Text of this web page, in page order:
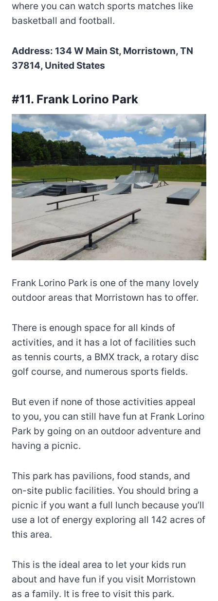
where you can watch sports matches like
basketball and football.
Address: 134 W Main St, Morristown, TN
37814, United States
#11. Frank Lorino Park
Frank Lorino Park is one of the many lovely
outdoor areas that Morristown has to offer.
There is enough space for all kinds of
activities, and it has a lot of facilities such
as tennis courts, a BMX track, a rotary disc
golf course, and numerous sports fields.
But even if none of those activities appeal
to you, you can still have fun at Frank Lorino
Park by going on an outdoor adventure and
having a picnic.
This park has pavilions, food stands, and
on-site public facilities. You should bring a
picnic if you want a full lunch because you’ll
use a lot of energy exploring all 142 acres of
this area.
This is the ideal area to let your kids run
about and have fun if you visit Morristown
as a family. It is free to visit this park.